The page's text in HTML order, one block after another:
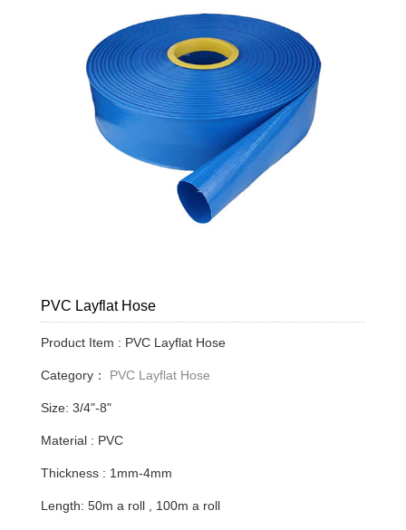
PVC Layflat Hose
Product Item : PVC Layflat Hose
Category： PVC Layflat Hose
Size: 3/4"-8"
Material : PVC
Thickness : 1mm-4mm
Length: 50m a roll , 100m a roll